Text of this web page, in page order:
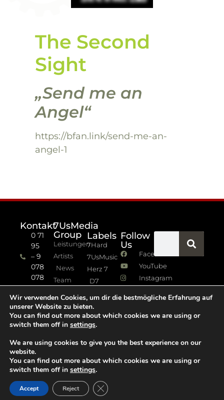
The Second
Sight
„Send me an
Angel“
https://bfan.link/send-me-an-
angel-1
Kontakt
0 71
95
– 9
078
078
sevenus.de
Impressum
Datenschutz
7UsMedia
Group
Leistungen
Artists
News
Team
Labels
7Hard
7UsMusic
Herz 7
D7
Follow
Us
Facebook
YouTube
Instagram
Copyright 2021 © All rights Reserved. Design by D.A.M
Wir verwenden Cookies, um dir die bestmögliche Erfahrung auf
unserer Website zu bieten.
You can find out more about which cookies we are using or
switch them off in settings.
We are using cookies to give you the best experience on our
website.
You can find out more about which cookies we are using or
switch them off in settings.
Accept Reject GDPR Cookie-Banner schließen